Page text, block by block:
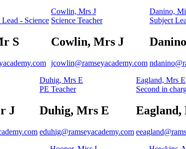
- Science
S
Cowlin, Mrs J
Science Teacher
Cowlin, Mrs J
jcowlin@ramseyacademy.com
Danino,
Subject
J
Duhig, Mrs E
PE Teacher
Duhig, Mrs E
eduhig@ramseyacademy.com
Eagland, Mrs E
Second in
Eagland,